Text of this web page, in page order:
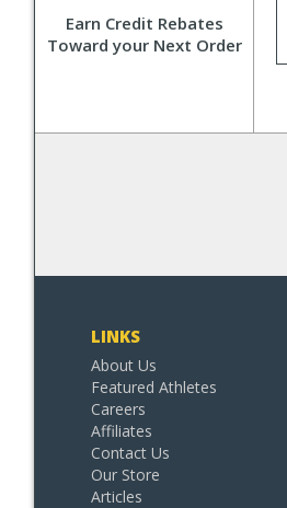
Earn Credit Rebates
Toward your Next Order
LINKS
About Us
Featured Athletes
Careers
Affiliates
Contact Us
Our Store
Articles